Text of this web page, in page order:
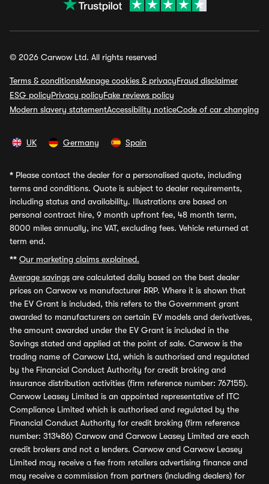
© 2026 Carwow Ltd. All rights reserved
Terms & conditionsManage cookies & privacyFraud disclaimer
ESG policyPrivacy policyFake reviews policy
Modern slavery statementAccessibility noticeCode of car changing
UK Germany Spain
* Please contact the dealer for a personalised quote, including
terms and conditions. Quote is subject to dealer requirements,
including status and availability. Illustrations are based on
personal contract hire, 9 month upfront fee, 48 month term,
8000 miles annually, inc VAT, excluding fees. Vehicle returned at
term end.
** Our marketing claims explained.
Average savings are calculated daily based on the best dealer
prices on Carwow vs manufacturer RRP. Where it is shown that
the EV Grant is included, this refers to the Government grant
awarded to manufacturers on certain EV models and derivatives,
the amount awarded under the EV Grant is included in the
Savings stated and applied at the point of sale. Carwow is the
trading name of Carwow Ltd, which is authorised and regulated
by the Financial Conduct Authority for credit broking and
insurance distribution activities (firm reference number: 767155).
Carwow Leasey Limited is an appointed representative of ITC
Compliance Limited which is authorised and regulated by the
Financial Conduct Authority for credit broking (firm reference
number: 313486) Carwow and Carwow Leasey Limited are each
credit brokers and not a lenders. Carwow and Carwow Leasey
Limited may receive a fee from retailers advertising finance and
may receive a commission from partners (including dealers) for